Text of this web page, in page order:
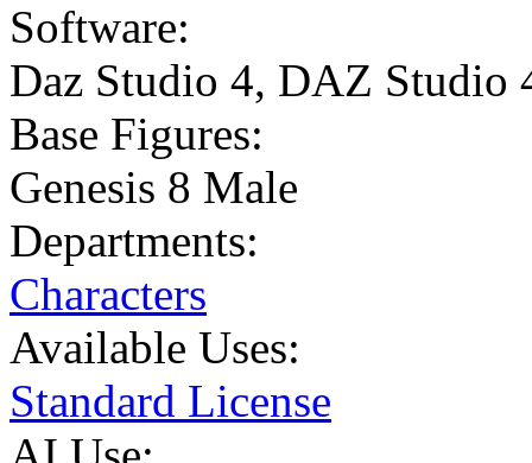
Software:
Daz Studio 4, DAZ Studio
Base Figures:
Genesis 8 Male
Departments:
Characters
Available Uses:
Standard License